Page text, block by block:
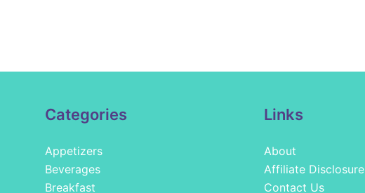
Categories
Appetizers
Beverages
Breakfast
Links
About
Affiliate Disclosure
Contact Us